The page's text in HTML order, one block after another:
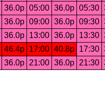
36.0p 05:00 36.0p 05:30
36.0p 09:00 36.0p 09:30
36.0p 13:00 36.0p 13:30
46.4p 17:00 40.8p 17:30
36.0p 21:00 36.0p 21:30